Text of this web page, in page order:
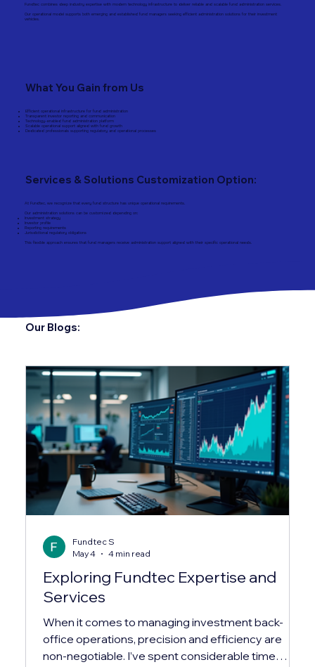
Fundtec combines deep industry expertise with modern technology infrastructure to deliver reliable and scalable fund administration services.
Our operational model supports both emerging and established fund managers seeking efficient administration solutions for their investment
vehicles.
What You Gain from Us
Efficient operational infrastructure for fund administration
Transparent investor reporting and communication
Technology-enabled fund administration platform
Scalable operational support aligned with fund growth
Dedicated professionals supporting regulatory and operational processes
Services & Solutions Customization Option:
At Fundtec, we recognize that every fund structure has unique operational requirements.
Our administration solutions can be customized depending on:
Investment strategy
Investor profile
Reporting requirements
Jurisdictional regulatory obligations
This flexible approach ensures that fund managers receive administration support aligned with their specific operational needs.
Our Blogs:
Exploring Fundtec Expertise and
Services
When it comes to managing investment back-
office operations, precision and efficiency are
non-negotiable. I’ve spent considerable time
Fundtec S
May 4
4 min read